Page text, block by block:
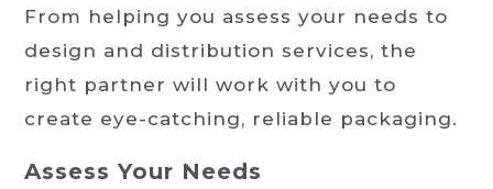
From helping you assess your needs to
design and distribution services, the
right partner will work with you to
create eye-catching, reliable packaging.
Assess Your Needs